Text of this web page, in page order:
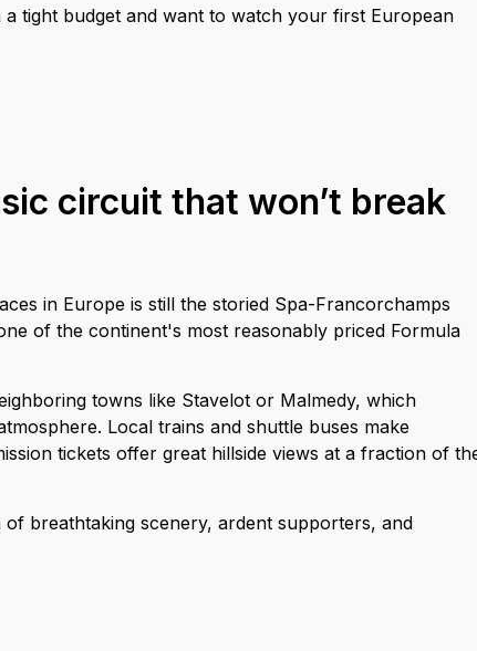
tight budget and want to watch your first European
circuit that won’t break
in Europe is still the storied Spa-Francorchamps
of the continent's most reasonably priced Formula
towns like Stavelot or Malmedy, which
Local trains and shuttle buses make
tickets offer great hillside views at a fraction of
breathtaking scenery, ardent supporters, and